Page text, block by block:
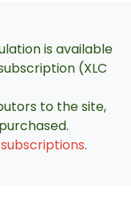
is available
(XLC
to the site,
.